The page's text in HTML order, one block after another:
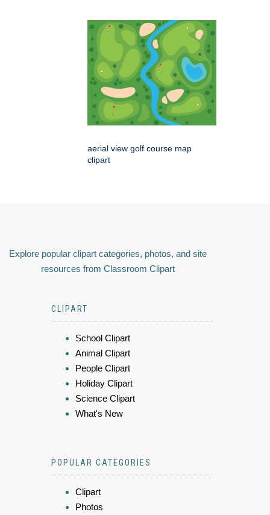
aerial view golf course map
clipart
Explore popular clipart categories, photos, and site
resources from Classroom Clipart
CLIPART
School Clipart
Animal Clipart
People Clipart
Holiday Clipart
Science Clipart
What's New
POPULAR CATEGORIES
Clipart
Photos